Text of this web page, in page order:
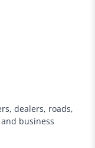
dealers, roads,
business